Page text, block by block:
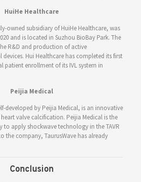
HuiHe Healthcare
owned subsidiary of HuiHe Healthcare, was
and is located in Suzhou BioBay Park. The
R&D and production of active
Hui Healthcare has completed its first
patient enrollment of its IVL system in
Peijia Medical
developed by Peijia Medical, is an innovative
valve calcification. Peijia Medical is the
to apply shockwave technology in the TAVR
the company, TaurusWave has already
Conclusion